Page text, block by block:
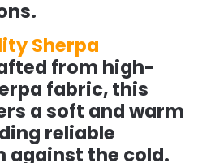
Sherpa
from high-
fabric, this
a soft and warm
reliable
against the cold.